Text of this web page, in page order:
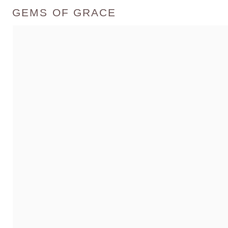
GEMS OF GRACE